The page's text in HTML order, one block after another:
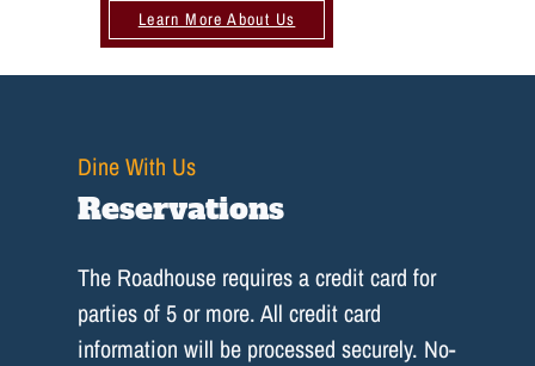
Learn More About Us
Dine With Us
Reservations
The Roadhouse requires a credit card for
parties of 5 or more. All credit card
information will be processed securely. No-